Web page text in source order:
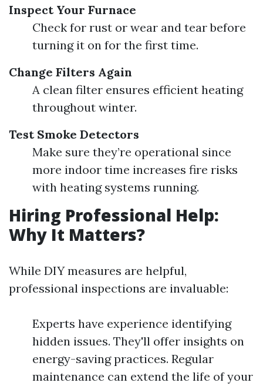
Inspect Your Furnace
Check for rust or wear and tear before
turning it on for the first time.
Change Filters Again
A clean filter ensures efficient heating
throughout winter.
Test Smoke Detectors
Make sure they’re operational since
more indoor time increases fire risks
with heating systems running.
Hiring Professional Help:
Why It Matters?
While DIY measures are helpful,
professional inspections are invaluable:
Experts have experience identifying
hidden issues. They'll offer insights on
energy-saving practices. Regular
maintenance can extend the life of your